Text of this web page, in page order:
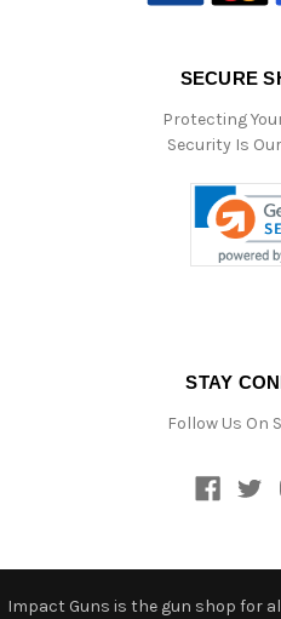
SECURE
Protecting
Security Is
STAY
Follow Us On
Impact Guns is the gun shop for